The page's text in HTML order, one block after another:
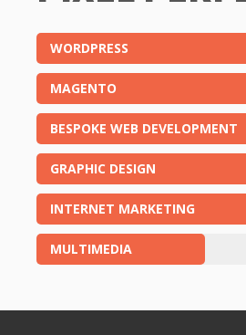
WORDPRESS
MAGENTO
BESPOKE WEB DEVELOPMENT
GRAPHIC DESIGN
INTERNET MARKETING
MULTIMEDIA